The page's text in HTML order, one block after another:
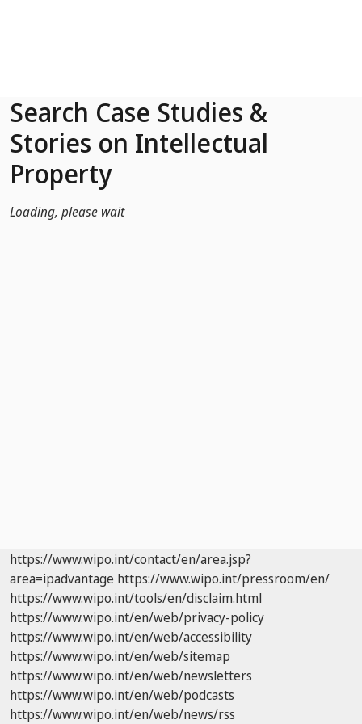
Search Case Studies &
Stories on Intellectual
Property
Loading, please wait
https://www.wipo.int/contact/en/area.jsp?
area=ipadvantage https://www.wipo.int/pressroom/en/
https://www.wipo.int/tools/en/disclaim.html
https://www.wipo.int/en/web/privacy-policy
https://www.wipo.int/en/web/accessibility
https://www.wipo.int/en/web/sitemap
https://www.wipo.int/en/web/newsletters
https://www.wipo.int/en/web/podcasts
https://www.wipo.int/en/web/news/rss